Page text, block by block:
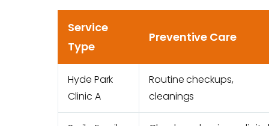
Service
Type
Preventive Care
Hyde Park
Clinic A
Routine checkups,
cleanings